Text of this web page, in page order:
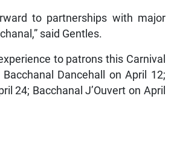
to partnerships with major
said Gentles.
to patrons this Carnival
Dancehall on April 12;
24; Bacchanal J’Ouvert on April